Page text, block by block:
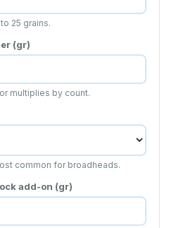
25 grains.
(gr)
multiplies by count.
common for broadheads.
add-on (gr)